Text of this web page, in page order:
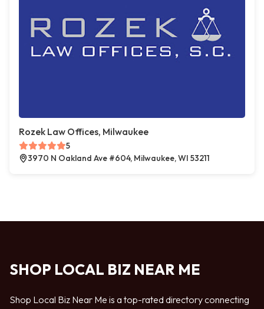
Rozek Law Offices, Milwaukee
5
3970 N Oakland Ave #604, Milwaukee, WI 53211
SHOP LOCAL BIZ NEAR ME
Shop Local Biz Near Me is a top-rated directory connecting